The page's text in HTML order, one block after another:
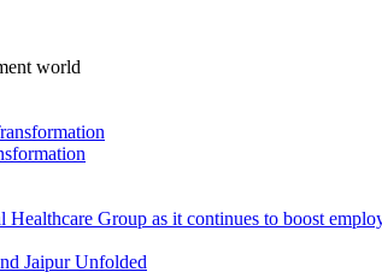
world
Group as it continues to boost